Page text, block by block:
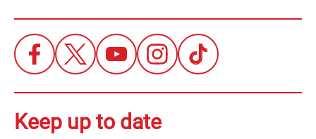
Keep up to date